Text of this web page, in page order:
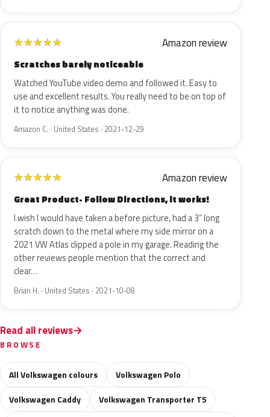
★★★★★ Amazon review
Scratches barely noticeable
Watched YouTube video demo and followed it. Easy to
use and excellent results. You really need to be on top of
it to notice anything was done.
Amazon C. · United States · 2021-12-29
★★★★★ Amazon review
Great Product- Follow Directions, it works!
I wish I would have taken a before picture, had a 3” long
scratch down to the metal where my side mirror on a
2021 VW Atlas clipped a pole in my garage. Reading the
other reviews people mention that the correct and
clear…
Brian H. · United States · 2021-10-08
Read all reviews
BROWSE
All Volkswagen colours
Volkswagen Polo
Volkswagen Caddy
Volkswagen Transporter T5